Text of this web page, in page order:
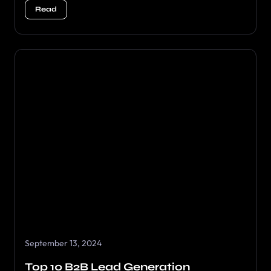
Read
September 13, 2024
Top 10 B2B Lead Generation